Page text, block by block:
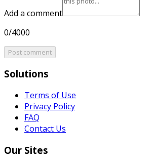
Add a comment
0/4000
Post comment
Solutions
Terms of Use
Privacy Policy
FAQ
Contact Us
Our Sites